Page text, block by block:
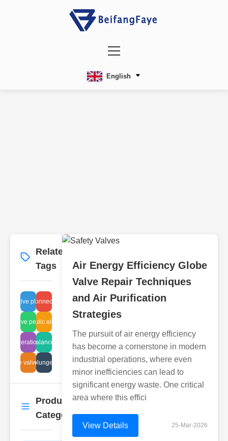
English
Related
Tags
valve plastic specs
flange connection type
valve performance
hydraulic air filters
regeneration methods
auto balance valve
angle valve size
valve plunger steps
Product
Categories
Air Energy Efficiency Globe
Valve Repair Techniques
and Air Purification
Strategies
The pursuit of air energy efficiency
has become a cornerstone in modern
industrial operations, where even
minor inefficiencies can lead to
significant energy waste. One critical
area where this effici
View Details 25-Mar-2026